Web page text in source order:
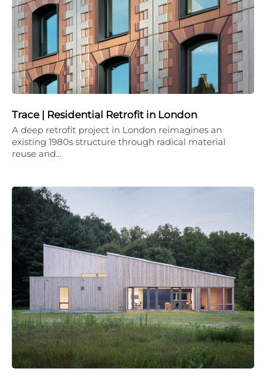
Trace | Residential Retrofit in London
A deep retrofit project in London reimagines an
existing 1980s structure through radical material
reuse and…